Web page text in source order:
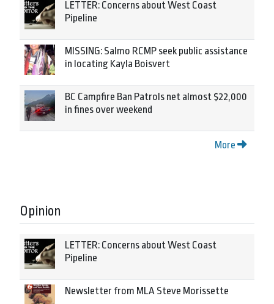
LETTER: Concerns about West Coast
Pipeline
MISSING: Salmo RCMP seek public assistance
in locating Kayla Boisvert
BC Campfire Ban Patrols net almost $22,000
in fines over weekend
More
Opinion
LETTER: Concerns about West Coast
Pipeline
Newsletter from MLA Steve Morissette